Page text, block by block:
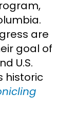
are
goal of
U.S.
historic